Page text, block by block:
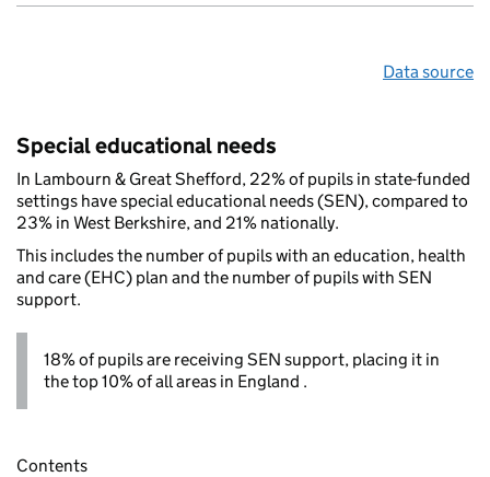
Data source
Special educational needs
In Lambourn & Great Shefford, 22% of pupils in state-funded
settings have special educational needs (SEN), compared to
23% in West Berkshire, and 21% nationally.
This includes the number of pupils with an education, health
and care (EHC) plan and the number of pupils with SEN
support.
18% of pupils are receiving SEN support, placing it in
the top 10% of all areas in England .
Contents